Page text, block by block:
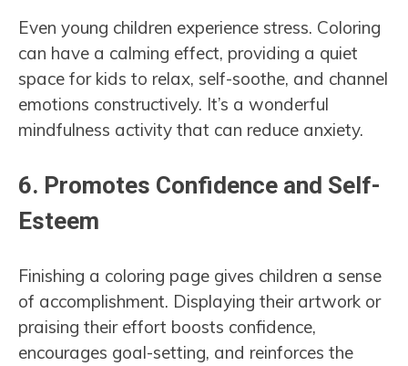
Even young children experience stress. Coloring
can have a calming effect, providing a quiet
space for kids to relax, self-soothe, and channel
emotions constructively. It’s a wonderful
mindfulness activity that can reduce anxiety.
6. Promotes Confidence and Self-
Esteem
Finishing a coloring page gives children a sense
of accomplishment. Displaying their artwork or
praising their effort boosts confidence,
encourages goal-setting, and reinforces the